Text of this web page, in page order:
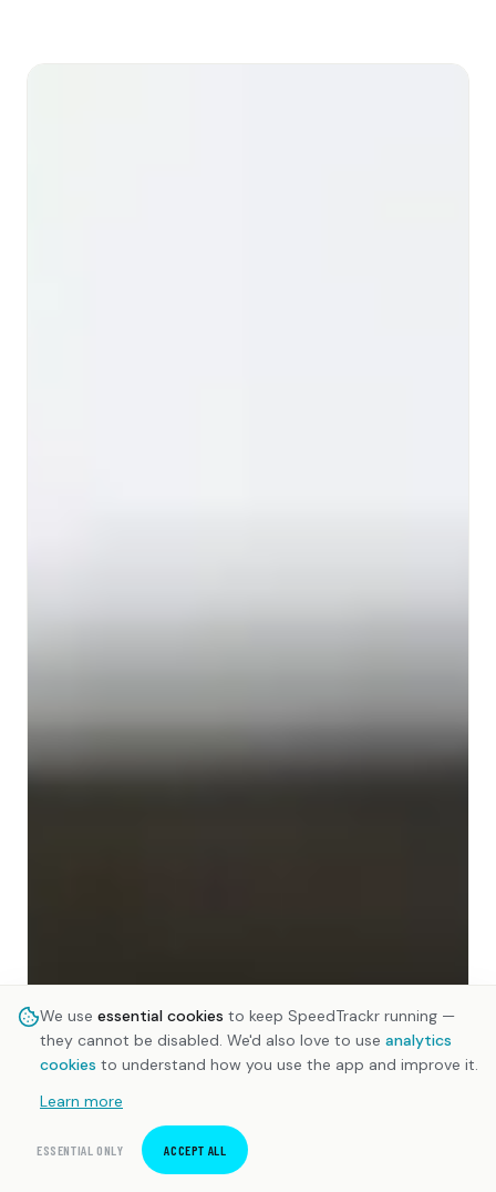
We use essential cookies to keep SpeedTrackr running —
they cannot be disabled. We'd also love to use analytics
cookies to understand how you use the app and improve it.
Learn more
ESSENTIAL ONLY ACCEPT ALL